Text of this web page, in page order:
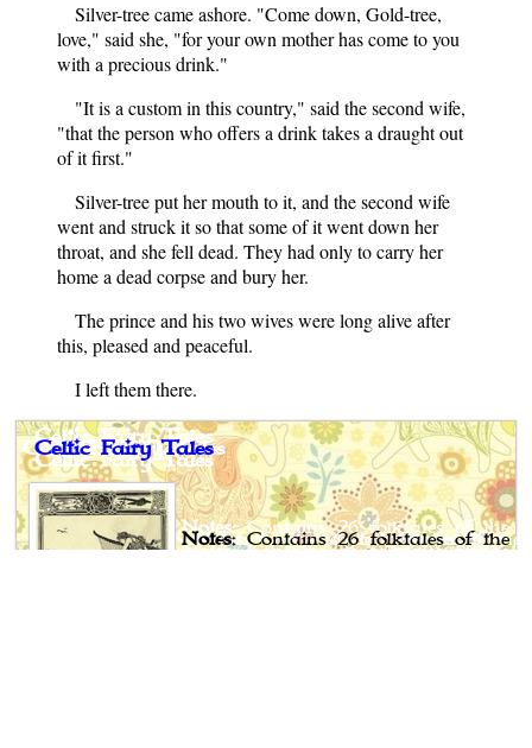
Silver-tree came ashore. "Come down, Gold-tree,
love," said she, "for your own mother has come to you
with a precious drink."
"It is a custom in this country," said the second wife,
"that the person who offers a drink takes a draught out
of it first."
Silver-tree put her mouth to it, and the second wife
went and struck it so that some of it went down her
throat, and she fell dead. They had only to carry her
home a dead corpse and bury her.
The prince and his two wives were long alive after
this, pleased and peaceful.
I left them there.
Celtic Fairy Tales
Notes: Contains 26 folktales of the